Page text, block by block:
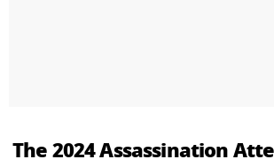
The 2024 Assassination